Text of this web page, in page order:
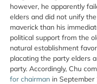
however, he apparently
elders and did not unify
maverick than his
political support from the
natural establishment
placating the party elders
party. Accordingly, Chu
for chairman in September